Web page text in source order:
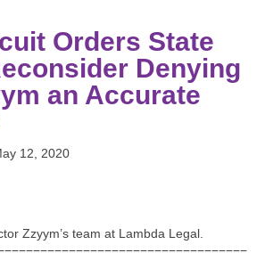
Orders State
Denying
an Accurate
12, 2020
Zzyym’s team at Lambda Legal.